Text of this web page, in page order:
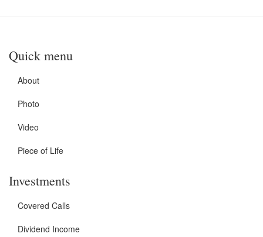
Quick menu
About
Photo
Video
Piece of Life
Investments
Covered Calls
Dividend Income